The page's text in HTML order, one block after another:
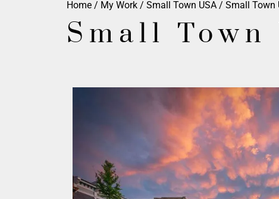
Home / My Work / Small Town USA / Small Town
Small Town